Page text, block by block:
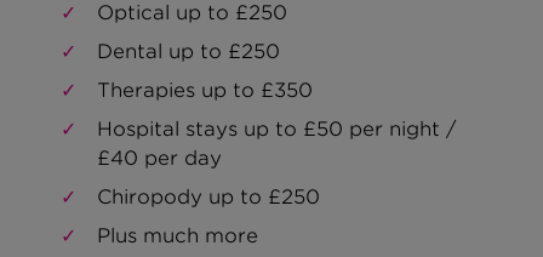
Optical up to £250
Dental up to £250
Therapies up to £350
Hospital stays up to £50 per night /
£40 per day
Chiropody up to £250
Plus much more